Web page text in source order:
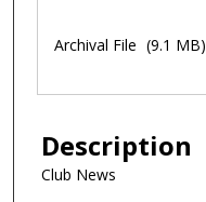
Archival File (9.1 MB)
Description
Club News